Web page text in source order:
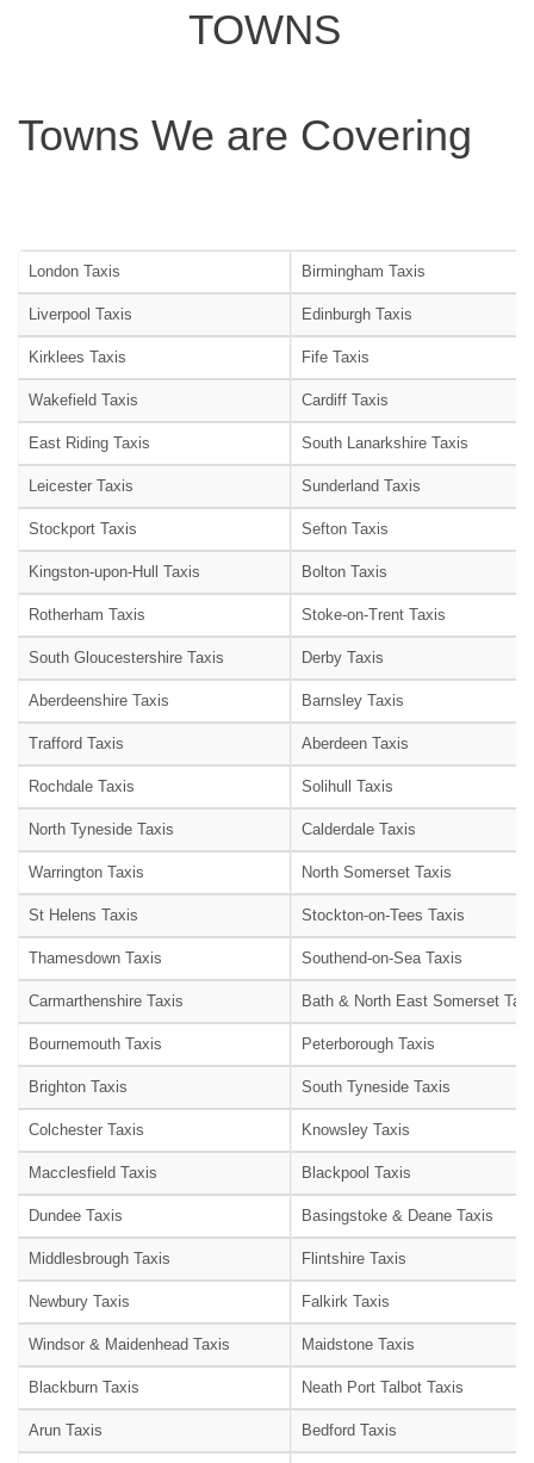
TOWNS
Towns We are Covering
London Taxis Birmingham Taxis
Liverpool Taxis Edinburgh Taxis
Kirklees Taxis Fife Taxis
Wakefield Taxis Cardiff Taxis
East Riding Taxis South Lanarkshire Taxis
Leicester Taxis Sunderland Taxis
Stockport Taxis Sefton Taxis
Kingston-upon-Hull Taxis Bolton Taxis
Rotherham Taxis Stoke-on-Trent Taxis
South Gloucestershire Taxis Derby Taxis
Aberdeenshire Taxis Barnsley Taxis
Trafford Taxis Aberdeen Taxis
Rochdale Taxis Solihull Taxis
North Tyneside Taxis Calderdale Taxis
Warrington Taxis North Somerset Taxis
St Helens Taxis Stockton-on-Tees Taxis
Thamesdown Taxis Southend-on-Sea Taxis
Carmarthenshire Taxis Bath & North East Somerset
Bournemouth Taxis Peterborough Taxis
Brighton Taxis South Tyneside Taxis
Colchester Taxis Knowsley Taxis
Macclesfield Taxis Blackpool Taxis
Dundee Taxis Basingstoke & Deane Taxis
Middlesbrough Taxis Flintshire Taxis
Newbury Taxis Falkirk Taxis
Windsor & Maidenhead Taxis Maidstone Taxis
Blackburn Taxis Neath Port Talbot Taxis
Arun Taxis Bedford Taxis